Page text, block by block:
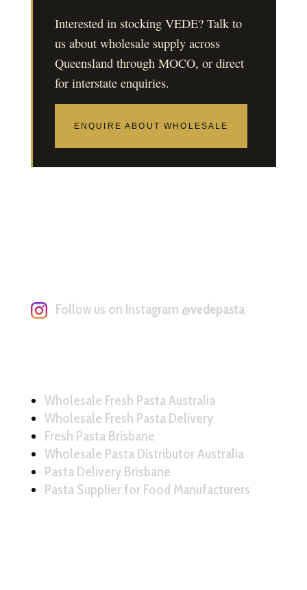
Interested in stocking VEDE? Talk to
us about wholesale supply across
Queensland through MOCO, or direct
for interstate enquiries.
ENQUIRE ABOUT WHOLESALE
Follow us on Instagram @vedepasta
Wholesale Fresh Pasta Australia
Wholesale Fresh Pasta Delivery
Fresh Pasta Brisbane
Wholesale Pasta Distributor Australia
Pasta Delivery Brisbane
Pasta Supplier for Food Manufacturers